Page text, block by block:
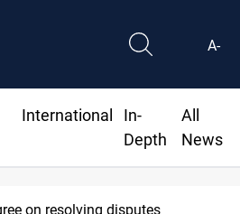
A-
International
In-
Depth
All
News
Sept 30 deadline to disarm factions